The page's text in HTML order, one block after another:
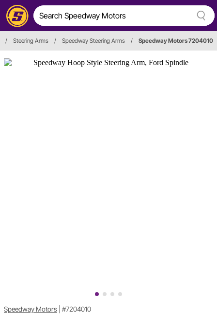
/ Steering Arms / Speedway Steering Arms / Speedway Motors 7204010
Speedway Motors #7204010